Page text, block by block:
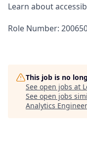
Learn about
Role Number:
This job is no
See open jobs at
See open jobs
Analytics Engineer